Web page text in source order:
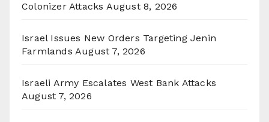
Colonizer Attacks August 8, 2026
Israel Issues New Orders Targeting Jenin
Farmlands August 7, 2026
Israeli Army Escalates West Bank Attacks
August 7, 2026